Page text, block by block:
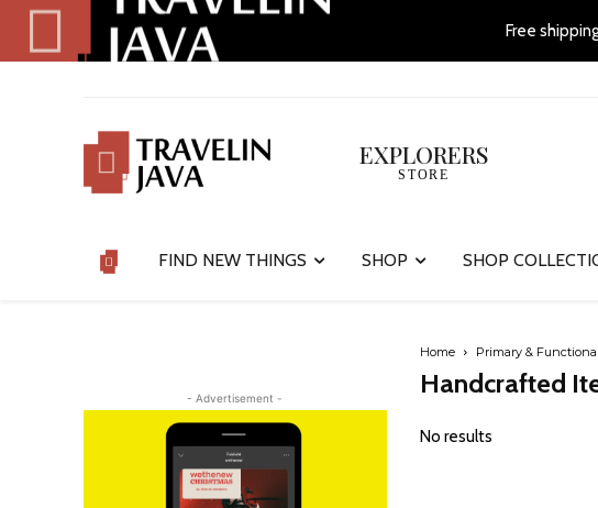
Free
EXPLORERS
STORE
FIND NEW THINGS SHOP SHOP
- Advertisement -
Home Primary & Functional
Handcrafted